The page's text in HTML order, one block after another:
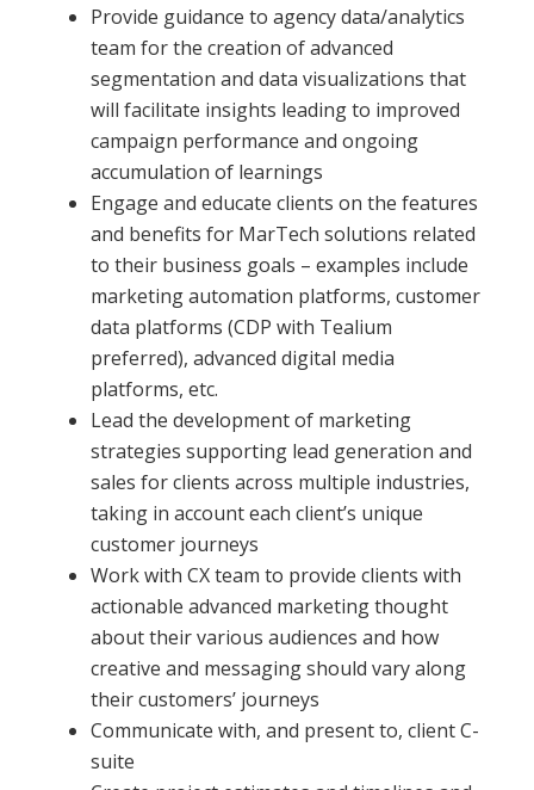
Provide guidance to agency data/analytics
team for the creation of advanced
segmentation and data visualizations that
will facilitate insights leading to improved
campaign performance and ongoing
accumulation of learnings
Engage and educate clients on the features
and benefits for MarTech solutions related
to their business goals – examples include
marketing automation platforms, customer
data platforms (CDP with Tealium
preferred), advanced digital media
platforms, etc.
Lead the development of marketing
strategies supporting lead generation and
sales for clients across multiple industries,
taking in account each client’s unique
customer journeys
Work with CX team to provide clients with
actionable advanced marketing thought
about their various audiences and how
creative and messaging should vary along
their customers’ journeys
Communicate with, and present to, client C-
suite